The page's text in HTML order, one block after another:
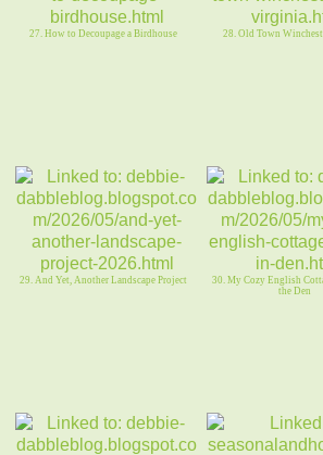
27. How to Decoupage a Birdhouse 28. Old Town
29. And Yet, Another Landscape Project
30. My Cozy English
the Den